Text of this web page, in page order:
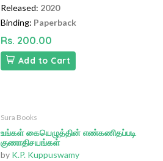
Released: 2020
Binding: Paperback
Rs. 200.00
Add to Cart
Sura Books
உங்கள் கையெழுத்தின் எண்கணிதப்படி
குணாதிசயங்கள்
by K.P. Kuppuswamy